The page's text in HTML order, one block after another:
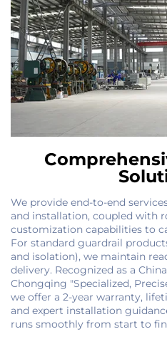
We provide end-to-end
and installation, coupled with
customization capabilities to
For standard guardrail
and isolation), we maintain
delivery. Recognized as a
Chongqing "Specialized,
we offer a 2-year warranty,
and expert installation
runs smoothly from start to